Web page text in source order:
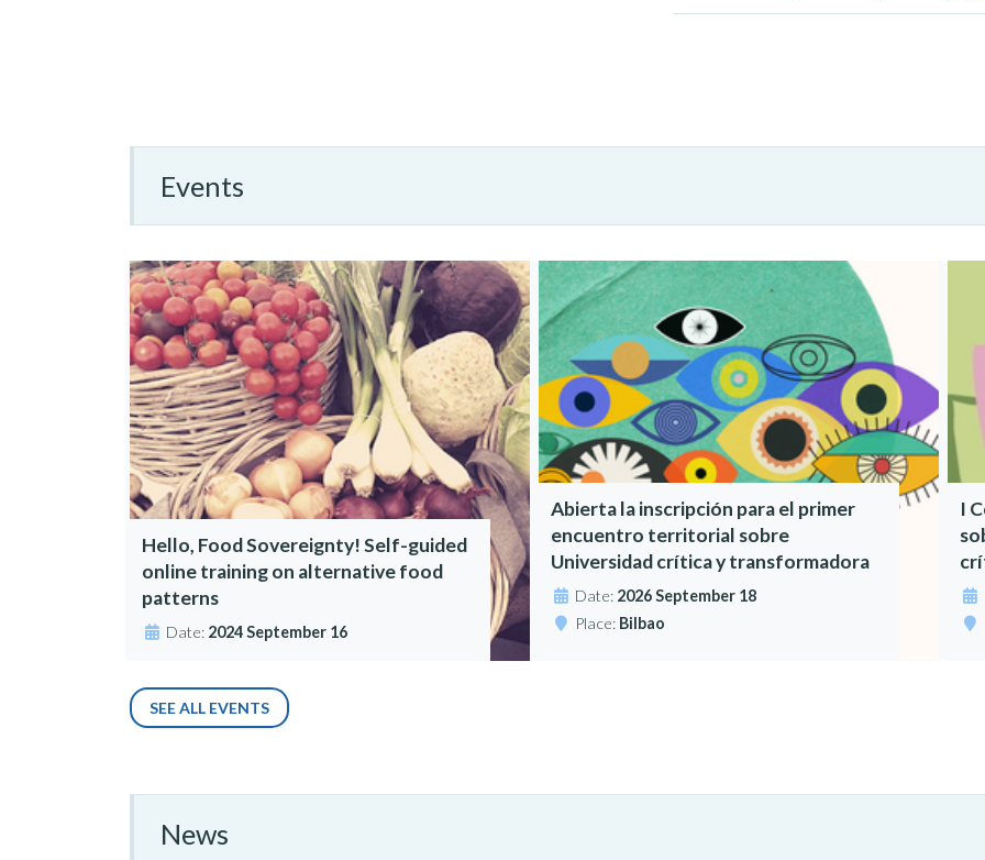
Events
Hello, Food Sovereignty! Self-guided
online training on alternative food
patterns
Date: 2024 September 16
Abierta la inscripción para el primer
encuentro territorial sobre
Universidad crítica y transformadora
Date: 2026 September 18
Place: Bilbao
I
SEE ALL EVENTS
News